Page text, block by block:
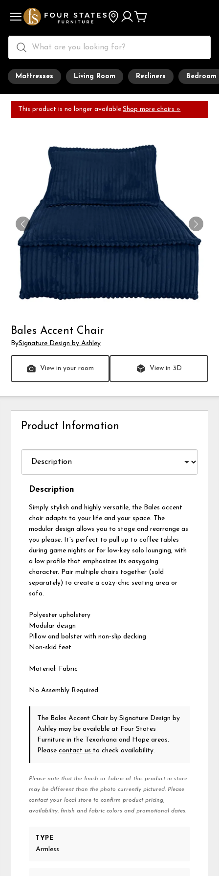
Mattresses Living Room Recliners Bedroom
This product is no longer available.Shop more chairs »
Bales Accent Chair
BySignature Design by Ashley
View in your room View in 3D
Product Information
Description
Simply stylish and highly versatile, the Bales accent
chair adapts to your life and your space. The
modular design allows you to stage and rearrange as
you please. It's perfect to pull up to coffee tables
during game nights or for low-key solo lounging, with
a low profile that emphasizes its easygoing
character. Pair multiple chairs together (sold
separately) to create a cozy-chic seating area or
sofa.
Polyester upholstery
Modular design
Pillow and bolster with non-slip decking
Non-skid feet
Material: Fabric
No Assembly Required
The Bales Accent Chairby Signature Design by
Ashley may be available at Four States
Furniture in the Texarkana and Hope areas.
Pleasecontact us to check availability.
Please note that the finish or fabric of this product in-store
may be different than the photo currently pictured. Please
contact your local store to confirm product pricing,
availability, finish and fabric colors and promotional dates.
TYPE
Armless